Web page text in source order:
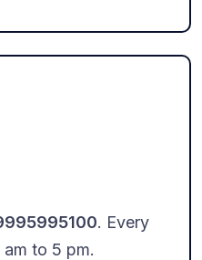
. Every
to 5 pm.